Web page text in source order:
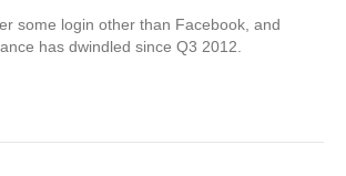
some login other than Facebook, and
has dwindled since Q3 2012.